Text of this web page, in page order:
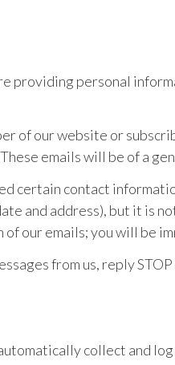
providing personal
of our website or
emails will be of a
certain contact
and address), but it is
of our emails; you will be
from us, reply
collect and